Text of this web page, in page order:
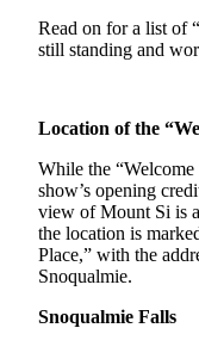
Contact
Our
Submit
a
Photo
Submit
Read on for a list of
still standing and
Location of the
While the
show’s opening
view of Mount Si is
the location is
Place,” with the
Snoqualmie.
Snoqualmie Falls